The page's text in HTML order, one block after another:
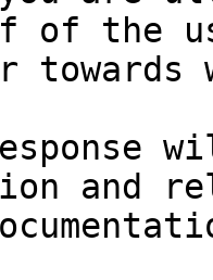
of the
and